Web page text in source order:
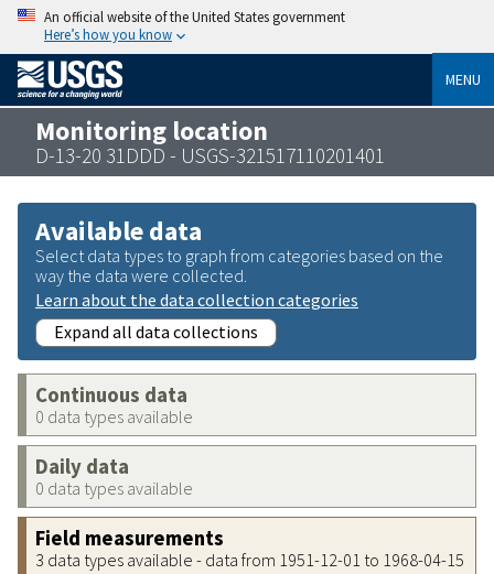
An official website of the United States government
Here’s how you know
MENU
Monitoring location
D-13-20 31DDD - USGS-321517110201401
Available data
Select data types to graph from categories based on the
way the data were collected.
Learn about the data collection categories
Expand all data collections
Continuous data
0 data types available
Daily data
0 data types available
Field measurements
3 data types available - data from 1951-12-01 to 1968-04-15